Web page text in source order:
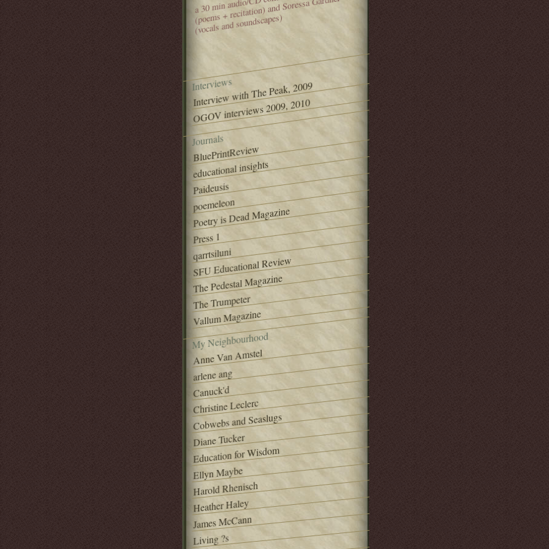
(poems + recitation) and Soressa Gardner
(vocals and soundscapes)
Interviews
Interview with The Peak, 2009
OGOV interviews 2009, 2010
Journals
BluePrintReview
educational insights
Paideusis
poemeleon
Poetry is Dead Magazine
Press 1
qarrtsiluni
SFU Educational Review
The Pedestal Magazine
The Trumpeter
Vallum Magazine
My Neighbourhood
Anne Van Amstel
arlene ang
Canuck'd
Christine Leclerc
Cobwebs and Seaslugs
Diane Tucker
Education for Wisdom
Ellyn Maybe
Harold Rhenisch
Heather Haley
James McCann
Living ?s